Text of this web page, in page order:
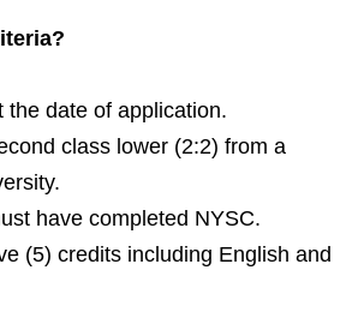
the date of application.
class lower (2:2) from a
have completed NYSC.
(5) credits including English and